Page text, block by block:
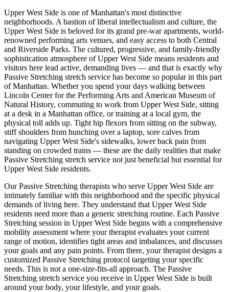
Upper West Side is one ofManhattan's most distinctive
neighborhoods. A bastion of liberal intellectualism and culture, the
Upper West Side is beloved for its grand pre-war apartments, world-
renowned performing arts venues, and easy access to both Central
and Riverside Parks. The cultured, progressive, and family-friendly
sophistication atmosphere ofUpper West Side means residents and
visitors here lead active, demanding lives — and that is exactly why
Passive Stretching stretch service has become so popular in this part
ofManhattan. Whether you spend your days walking between
Lincoln Center for the Performing Arts and American Museum of
Natural History, commuting to work from Upper West Side, sitting
at a desk in a Manhattan office, or training at a local gym, the
physical toll adds up. Tight hip flexors from sitting on the subway,
stiff shoulders from hunching over a laptop, sore calves from
navigating Upper West Side's sidewalks, lower back pain from
standing on crowded trains — these are the daily realities that make
Passive Stretching stretch service not just beneficial but essential for
Upper West Side residents.
OurPassive Stretching therapists who serve Upper West Side are
intimately familiar with this neighborhood and the specific physical
demands of living here. They understand that Upper West Side
residents need more than a generic stretching routine. Each Passive
Stretching session in Upper West Side begins with a comprehensive
mobility assessment where your therapist evaluates your current
range of motion, identifies tight areas and imbalances, and discusses
your goals and any pain points. From there, your therapist designs a
customized Passive Stretching protocol targeting your specific
needs. This is not a one-size-fits-all approach. The Passive
Stretching stretch service you receive in Upper West Side is built
around your body, your lifestyle, and your goals.